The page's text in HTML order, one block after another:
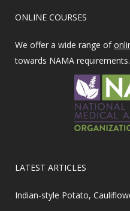
ONLINE COURSES
We offer a wide range of
towards NAMA requirements.
LATEST ARTICLES
Indian-style Potato,